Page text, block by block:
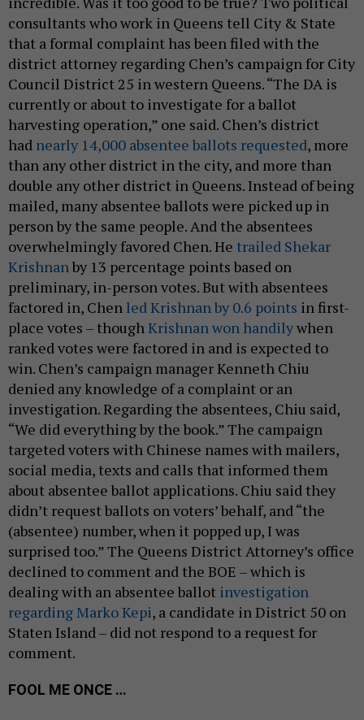
consultants who work in Queens tell City & State
that a formal complaint has been filed with the
district attorney regarding Chen’s campaign for City
Council District 25 in western Queens. “The DA is
currently or about to investigate for a ballot
harvesting operation,” one said. Chen’s district
had nearly 14,000 absentee ballots requested, more
than any other district in the city, and more than
double any other district in Queens. Instead of being
mailed, many absentee ballots were picked up in
person by the same people. And the absentees
overwhelmingly favored Chen. He trailed Shekar
Krishnan by 13 percentage points based on
preliminary, in-person votes. But with absentees
factored in, Chen led Krishnan by 0.6 points in first-
place votes – though Krishnan won handilywhen
ranked votes were factored in and is expected to
win. Chen’s campaign manager Kenneth Chiu
denied any knowledge of a complaint or an
investigation. Regarding the absentees, Chiu said,
“We did everything by the book.” The campaign
targeted voters with Chinese names with mailers,
social media, texts and calls that informed them
about absentee ballot applications. Chiu said they
didn’t request ballots on voters’ behalf, and “the
(absentee) number, when it popped up, I was
surprised too.” The Queens District Attorney’s office
declined to comment and the BOE – which is
dealing with an absentee ballot investigation
regarding Marko Kepi, a candidate in District 50 on
Staten Island – did not respond to a request for
comment.
FOOL ME ONCE …